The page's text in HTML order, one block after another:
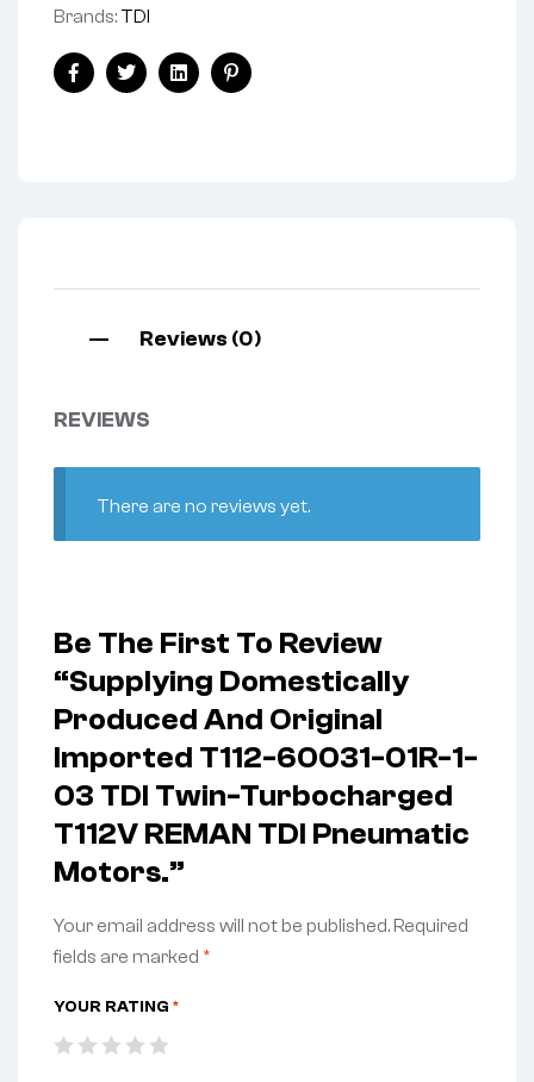
Brands: TDI
FacebookTwitterLinkedinPinterest
Reviews (0)
REVIEWS
There are no reviews yet.
Be The First To Review
“Supplying Domestically
Produced And Original
Imported T112-60031-01R-1-
03 TDI Twin-Turbocharged
T112V REMAN TDI Pneumatic
Motors.”
Your email address will not be published.Required
fields are marked *
YOUR RATING *